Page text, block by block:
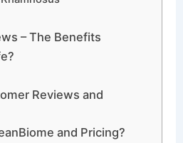
– The Benefits
Reviews and
and Pricing?